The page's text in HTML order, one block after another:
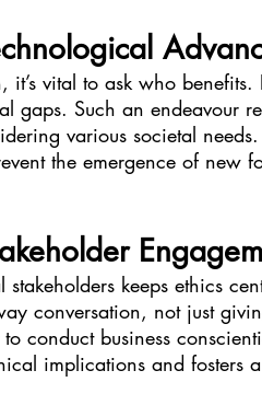
vital to ask who benefits.
gaps. Such an endeavour
various societal
the emergence of new
keeps ethics
conversation, not just
conduct business
implications and fosters